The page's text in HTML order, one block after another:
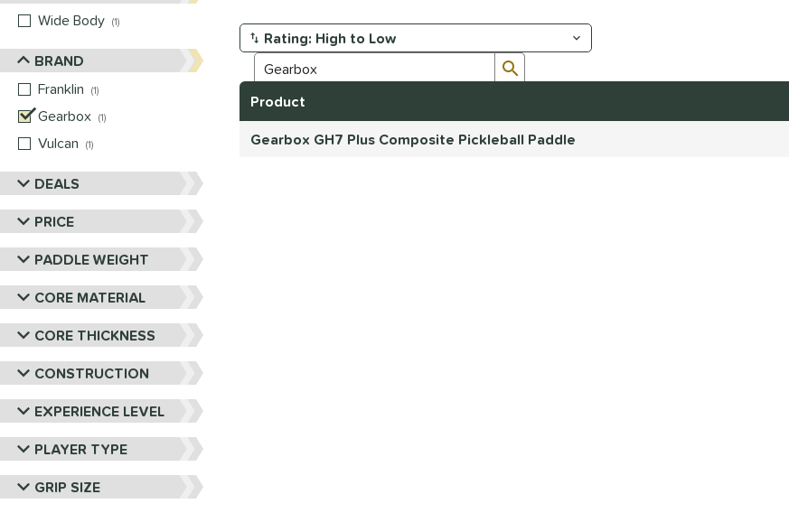
Wide Body 1
BRAND
Franklin
1
Gearbox 1
Vulcan
1
DEALS
PRICE
PADDLE WEIGHT
CORE MATERIAL
CORE THICKNESS
CONSTRUCTION
EXPERIENCE LEVEL
PLAYER TYPE
GRIP SIZE
Manage Search Results
Product
Gearbox GH7 Plus Composite Pickleball Paddle